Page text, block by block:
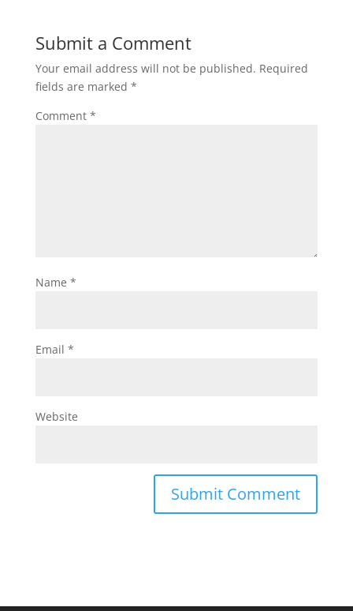
Submit a Comment
Your email address will not be published. Required
fields are marked *
Comment *
Name *
Email *
Website